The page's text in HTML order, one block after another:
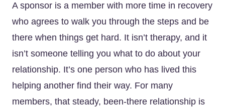
A sponsor is a member with more time in recovery
who agrees to walk you through the steps and be
there when things get hard. It isn’t therapy, and it
isn’t someone telling you what to do about your
relationship. It’s one person who has lived this
helping another find their way. For many
members, that steady, been-there relationship is